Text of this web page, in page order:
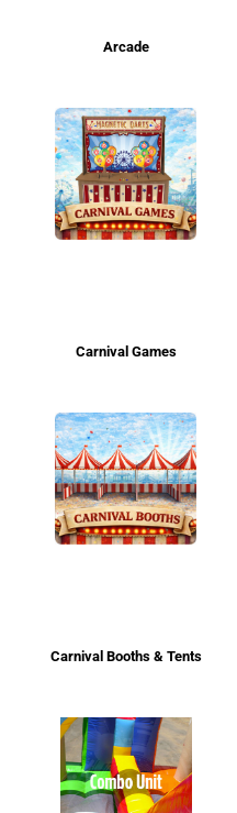
Arcade
Carnival Games
Carnival Booths & Tents